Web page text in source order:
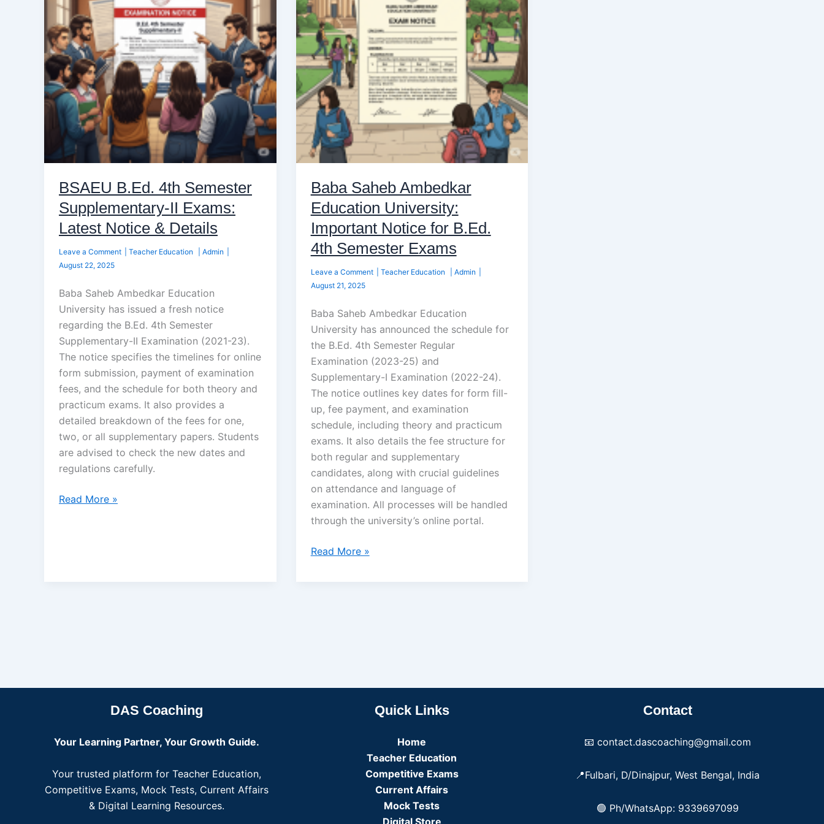
BSAEU B.Ed. 4th Semester
Supplementary-II Exams:
Latest Notice & Details
Leave a Comment Teacher Education Admin
August 22, 2025
Baba Saheb Ambedkar Education
University has issued a fresh notice
regarding the B.Ed. 4th Semester
Supplementary-II Examination (2021-23).
The notice specifies the timelines for online
form submission, payment of examination
fees, and the schedule for both theory and
practicum exams. It also provides a
detailed breakdown of the fees for one,
two, or all supplementary papers. Students
are advised to check the new dates and
regulations carefully.
Exams:
Latest
Notice
&
Details
Read More »
Baba Saheb Ambedkar
Education University:
Important Notice for B.Ed.
4th Semester Exams
Leave a Comment Teacher Education Admin
August 21, 2025
Baba Saheb Ambedkar Education
University has announced the schedule for
the B.Ed. 4th Semester Regular
Examination (2023-25) and
Supplementary-I Examination (2022-24).
The notice outlines key dates for form fill-
up, fee payment, and examination
schedule, including theory and practicum
exams. It also details the fee structure for
both regular and supplementary
candidates, along with crucial guidelines
on attendance and language of
examination. All processes will be handled
through the university’s online portal.
Important
Notice
for
B.Ed.
4th
Semester
Exams
Read More »
DAS Coaching
Your Learning Partner, Your Growth Guide.
Your trusted platform for Teacher Education,
Competitive Exams, Mock Tests, Current Affairs
& Digital Learning Resources.
Quick Links
Home
Teacher Education
Competitive Exams
Current Affairs
Mock Tests
Digital Store
Contact
📧 contact.dascoaching@gmail.com
📍Fulbari, D/Dinajpur, West Bengal, India
🟢 Ph/WhatsApp: 9339697099